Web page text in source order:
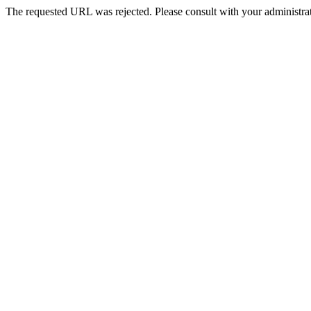
The requested URL was rejected. Please consult with your